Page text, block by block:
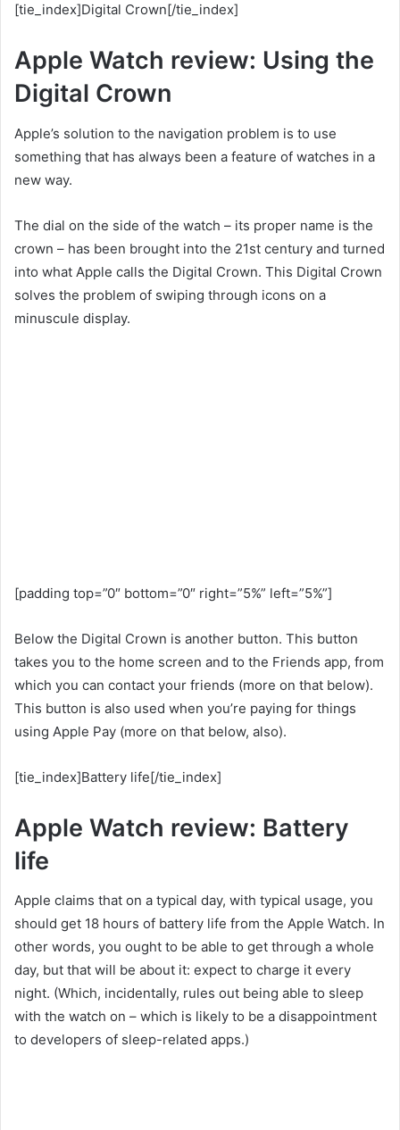
[tie_index]Digital Crown[/tie_index]
Apple Watch review: Using the
Digital Crown
Apple’s solution to the navigation problem is to use
something that has always been a feature of watches in a
new way.
The dial on the side of the watch – its proper name is the
crown – has been brought into the 21st century and turned
into what Apple calls the Digital Crown. This Digital Crown
solves the problem of swiping through icons on a
minuscule display.
[padding top=”0″ bottom=”0″ right=”5%” left=”5%”]
Below the Digital Crown is another button. This button
takes you to the home screen and to the Friends app, from
which you can contact your friends (more on that below).
This button is also used when you’re paying for things
using Apple Pay (more on that below, also).
[tie_index]Battery life[/tie_index]
Apple Watch review: Battery
life
Apple claims that on a typical day, with typical usage, you
should get 18 hours of battery life from the Apple Watch. In
other words, you ought to be able to get through a whole
day, but that will be about it: expect to charge it every
night. (Which, incidentally, rules out being able to sleep
with the watch on – which is likely to be a disappointment
to developers of sleep-related apps.)